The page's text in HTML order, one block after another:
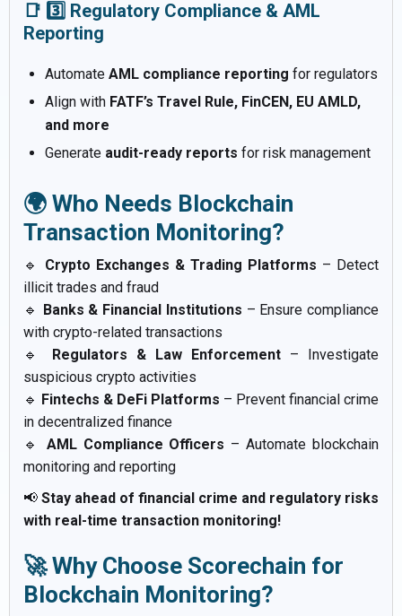
📑 3️⃣ Regulatory Compliance & AML
Reporting
Automate AML compliance reporting for regulators
Align with FATF’s Travel Rule, FinCEN, EU AMLD,
and more
Generate audit-ready reports for risk management
🌍 Who Needs Blockchain
Transaction Monitoring?
🔹 Crypto Exchanges & Trading Platforms – Detect
illicit trades and fraud
🔹 Banks & Financial Institutions – Ensure compliance
with crypto-related transactions
🔹 Regulators & Law Enforcement – Investigate
suspicious crypto activities
🔹 Fintechs & DeFi Platforms – Prevent financial crime
in decentralized finance
🔹 AML Compliance Officers – Automate blockchain
monitoring and reporting
📢 Stay ahead of financial crime and regulatory risks
with real-time transaction monitoring!
🚀 Why Choose Scorechain for
Blockchain Monitoring?